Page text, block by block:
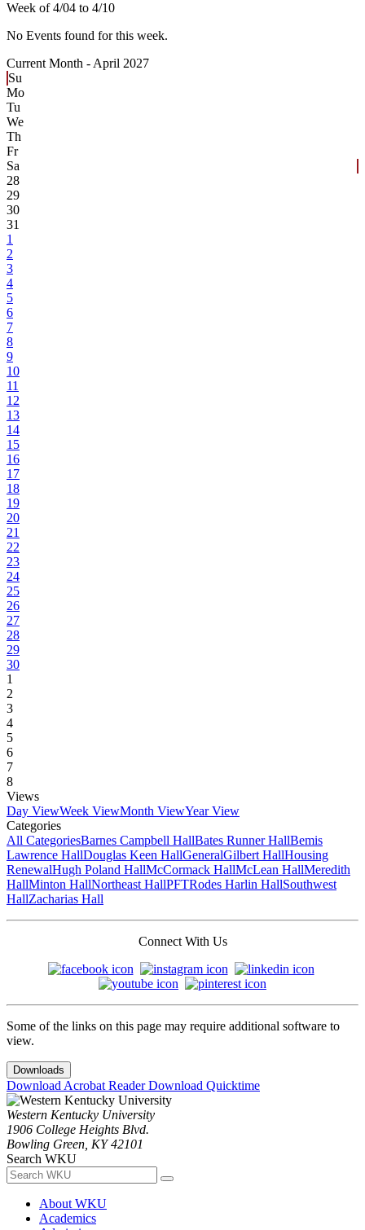
Week of 4/04 to 4/10
No Events found for this week.
Current Month - April 2027
Su
Mo
Tu
We
Th
Fr
Sa
28
29
30
31
1
2
3
4
5
6
7
8
9
10
11
12
13
14
15
16
17
18
19
20
21
22
23
24
25
26
27
28
29
30
1
2
3
4
5
6
7
8
Views
Day ViewWeek ViewMonth ViewYear View
Categories
All CategoriesBarnes Campbell HallBates Runner HallBemis
Lawrence HallDouglas Keen HallGeneralGilbert HallHousing
RenewalHugh Poland HallMcCormack HallMcLean HallMeredith
HallMinton HallNortheast HallPFTRodes Harlin HallSouthwest
HallZacharias Hall
Connect With Us
Some of the links on this page may require additional software to
view.
Downloads
Download Acrobat ReaderDownload Quicktime
Western Kentucky University
1906 College Heights Blvd.
Bowling Green, KY 42101
Search WKU
About WKU
Academics